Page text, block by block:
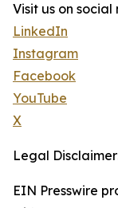
Visit us on social
LinkedIn
Instagram
Facebook
YouTube
X
Legal
EIN Presswire